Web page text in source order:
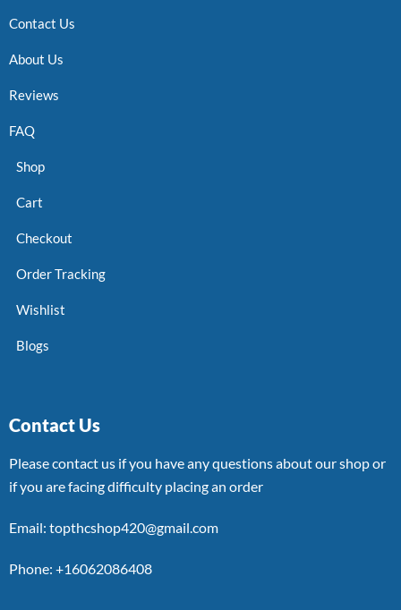
Contact Us
About Us
Reviews
FAQ
Shop
Cart
Checkout
Order Tracking
Wishlist
Blogs
Contact Us
Please contact us if you have any questions about our shop or
if you are facing difficulty placing an order
Email: topthcshop420@gmail.com
Phone: +16062086408